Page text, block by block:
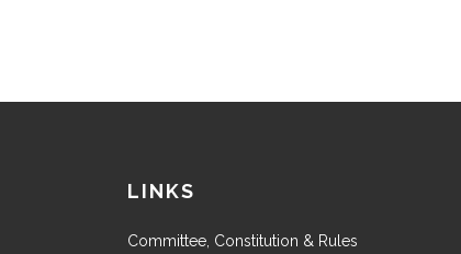
LINKS
Committee, Constitution & Rules